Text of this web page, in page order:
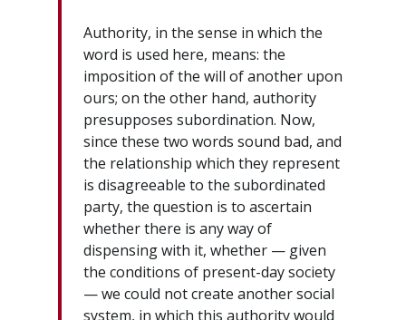
Authority, in the sense in which the
word is used here, means: the
imposition of the will of another upon
ours; on the other hand, authority
presupposes subordination. Now,
since these two words sound bad, and
the relationship which they represent
is disagreeable to the subordinated
party, the question is to ascertain
whether there is any way of
dispensing with it, whether — given
the conditions of present-day society
— we could not create another social
system, in which this authority would